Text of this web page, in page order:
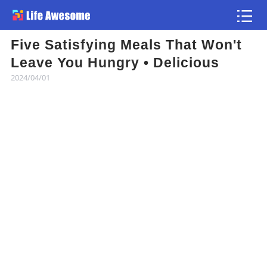
Five Satisfying Meals That Won't
Leave You Hungry • Delicious
2024/04/01
Article
Atlas